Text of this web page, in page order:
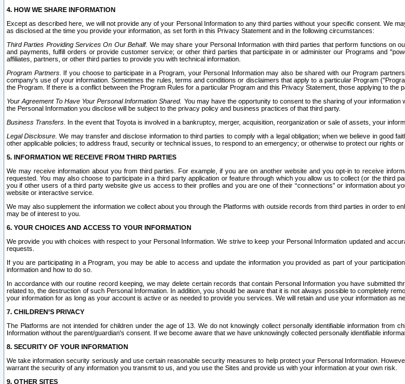
4. HOW WE SHARE INFORMATION
Except as described here, we will not provide any of your Personal Information to any third parties without your specific consent. We
as disclosed at the time you provide your information, as set forth in this Privacy Statement and in the following circumstances:
Third Parties Providing Services On Our Behalf. We may share your Personal Information with third parties that perform functions on
and payments, fulfill orders or provide customer service; or other third parties that participate in or administer our Programs and
affiliates, partners, or other third parties to provide you with technical information.
Program Partners. If you choose to participate in a Program, your Personal Information may also be shared with our Program
company's use of your information. Sometimes the rules, terms and conditions or disclaimers that apply to a particular Program
the Program. If there is a conflict between the Program Rules for a particular Program and this Privacy Statement, those applying to
Your Agreement To Have Your Personal Information Shared. You may have the opportunity to consent to the sharing of your
the Personal Information you disclose will be subject to the privacy policy and business practices of that third party.
Business Transfers. In the event that Toyota is involved in a bankruptcy, merger, acquisition, reorganization or sale of assets, your
Legal Disclosure. We may transfer and disclose information to third parties to comply with a legal obligation; when we believe in good
other applicable policies; to address fraud, security or technical issues, to respond to an emergency; or otherwise to protect our rights
5. INFORMATION WE RECEIVE FROM THIRD PARTIES
We may receive information about you from third parties. For example, if you are on another website and you opt-in to receive
requested. You may also choose to participate in a third party application or feature through which you allow us to collect (or the
you if other users of a third party website give us access to their profiles and you are one of their “connections” or information about
website or interactive service.
We may also supplement the information we collect about you through the Platforms with outside records from third parties in order
may be of interest to you.
6. YOUR CHOICES AND ACCESS TO YOUR INFORMATION
We provide you with choices with respect to your Personal Information. We strive to keep your Personal Information updated and
requests.
If you are participating in a Program, you may be able to access and update the information you provided as part of your
information and how to do so.
In accordance with our routine record keeping, we may delete certain records that contain Personal Information you have submitted
related to, the destruction of such Personal Information. In addition, you should be aware that it is not always possible to completely
your information for as long as your account is active or as needed to provide you services. We will retain and use your information as
7. CHILDREN’S PRIVACY
The Platforms are not intended for children under the age of 13. We do not knowingly collect personally identifiable information
Information without the parent/guardian's consent. If we become aware that we have unknowingly collected personally identifiable
8. SECURITY OF YOUR INFORMATION
We take information security seriously and use certain reasonable security measures to help protect your Personal Information.
warrant the security of any information you transmit to us, and you use the Sites and provide us with your information at your own risk.
9. OTHER SITES